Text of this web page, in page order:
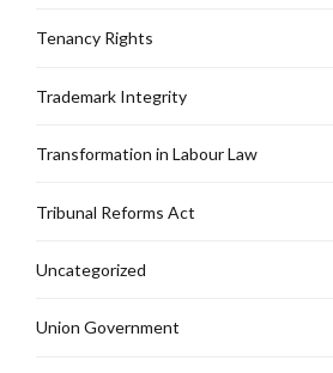
Tenancy Rights
Trademark Integrity
Transformation in Labour Law
Tribunal Reforms Act
Uncategorized
Union Government